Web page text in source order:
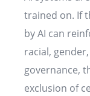
trained on. If
by AI can
racial,
governance,
exclusion of